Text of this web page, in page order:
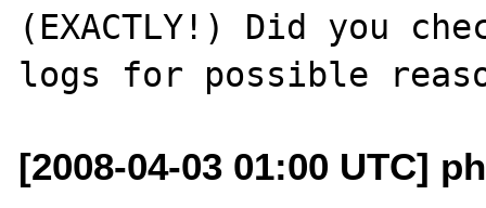
(EXACTLY!) Did you
[2008-04-03 01:00 UTC]